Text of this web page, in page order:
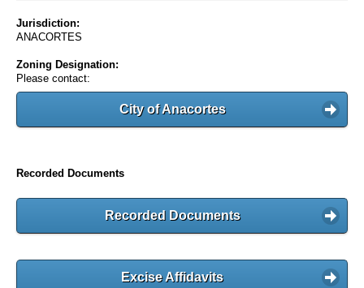
Jurisdiction:
ANACORTES
Zoning Designation:
Please contact:
City of Anacortes
Recorded Documents
Recorded Documents
Excise Affidavits